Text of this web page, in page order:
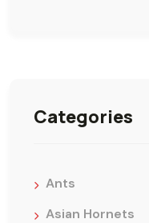
Categories
Ants
Asian Hornets